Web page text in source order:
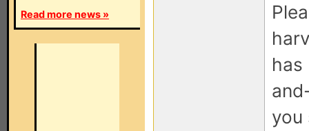
Read more news »
has
you